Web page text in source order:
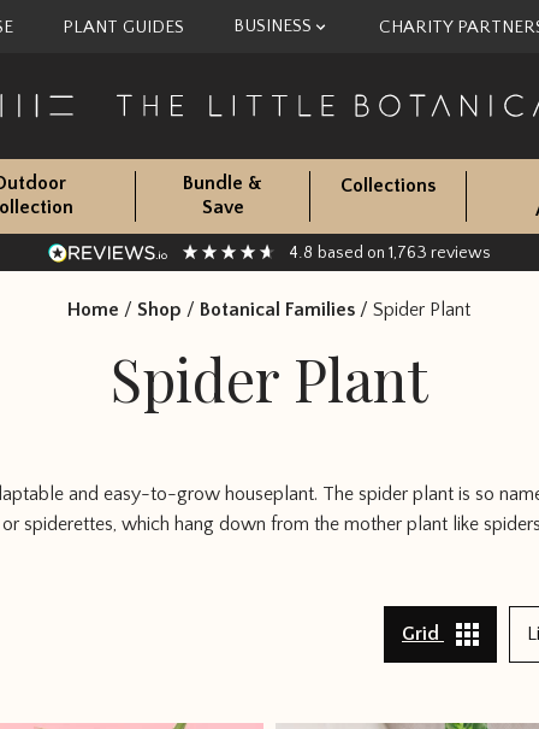
PLANT GUIDES BUSINESS CHARITY
Bundle &
Save
Collections
4.8 based on 1,763 reviews
Home / Shop / Botanical Families /Spider Plant
Spider Plant
and easy-to-grow houseplant. The spider plant is so
or spiderettes, which hang down from the mother plant like
Grid